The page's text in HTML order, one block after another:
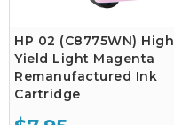
HP 02 (C8775WN) High
Yield Light Magenta
Remanufactured Ink
Cartridge